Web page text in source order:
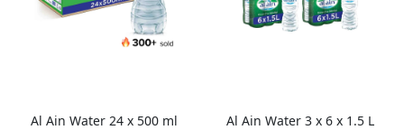
Al Ain Water 24 x 500 ml Al Ain Water 3 x 6 x 1.5 L